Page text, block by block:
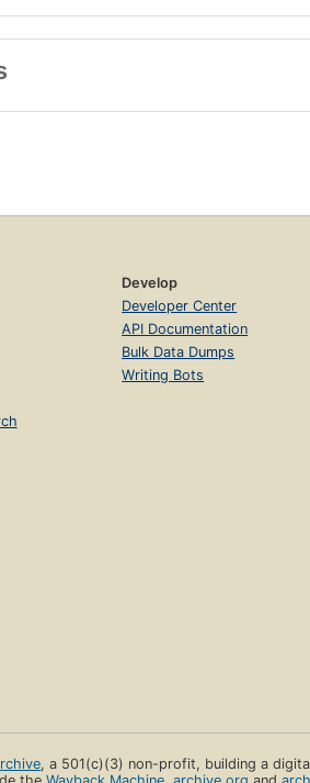
Develop
Developer Center
API Documentation
Bulk Data Dumps
Writing Bots
, a 501(c)(3) non-profit, building a